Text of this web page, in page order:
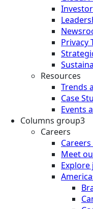
Privacy
Resources
Trends
Case
Events
Columns group3
Careers
Meet